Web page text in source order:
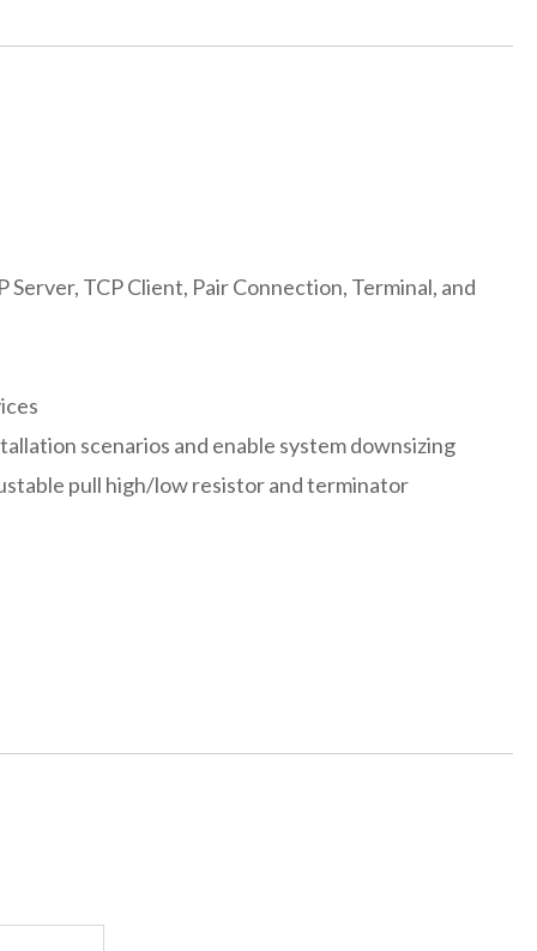
TCP Client, Pair Connection, Terminal, and
scenarios and enable system downsizing
pull high/low resistor and terminator